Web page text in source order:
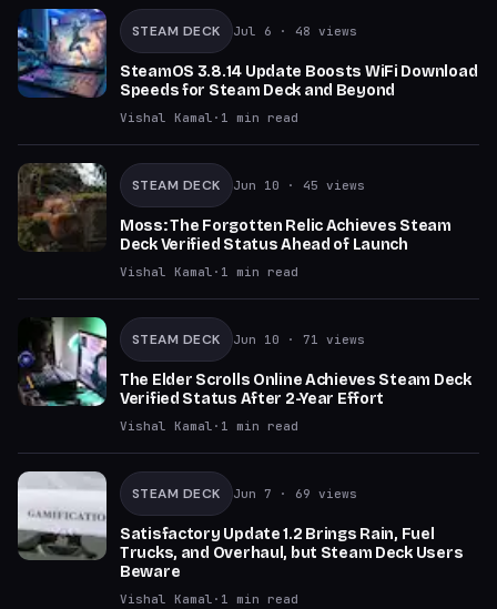
STEAM DECK Jul 6 · 48 views
SteamOS 3.8.14 Update Boosts WiFi Download
Speeds for Steam Deck and Beyond
Vishal Kamal · 1 min read
STEAM DECK Jun 10 · 45 views
Moss: The Forgotten Relic Achieves Steam
Deck Verified Status Ahead of Launch
Vishal Kamal · 1 min read
STEAM DECK Jun 10 · 71 views
The Elder Scrolls Online Achieves Steam Deck
Verified Status After 2-Year Effort
Vishal Kamal · 1 min read
STEAM DECK Jun 7 · 69 views
Satisfactory Update 1.2 Brings Rain, Fuel
Trucks, and Overhaul, but Steam Deck Users
Beware
Vishal Kamal · 1 min read